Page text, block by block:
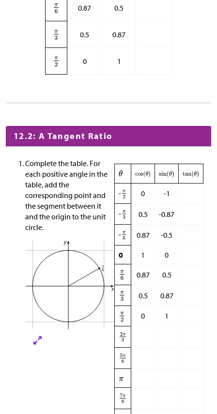
0.87 0.5
0.5 0.87
0 1
12.2: A Tangent Ratio
Complete the table. For
each positive angle in the
table, add the
corresponding point and
the segment between it
and the origin to the unit
circle.
0 -1
0.5 -0.87
0.87 -0.5
0 1 0
0.87 0.5
0.5 0.87
0 1